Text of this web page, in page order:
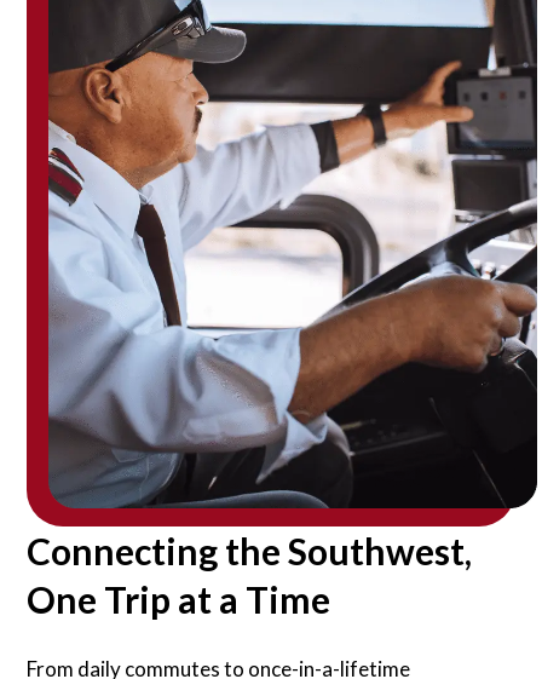
Connecting the Southwest,
One Trip at a Time
From daily commutes to once-in-a-lifetime